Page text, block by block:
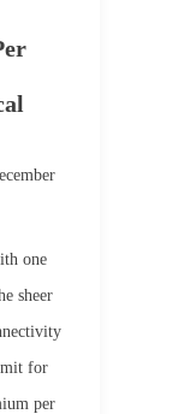
one
sheer
for
per